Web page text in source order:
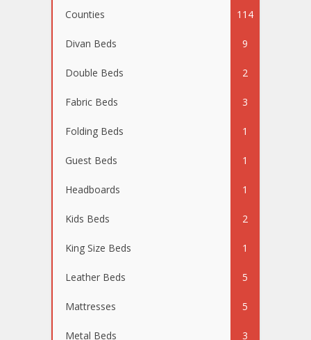
Counties 114
Divan Beds 9
Double Beds 2
Fabric Beds 3
Folding Beds 1
Guest Beds 1
Headboards 1
Kids Beds 2
King Size Beds 1
Leather Beds 5
Mattresses 5
Metal Beds 3